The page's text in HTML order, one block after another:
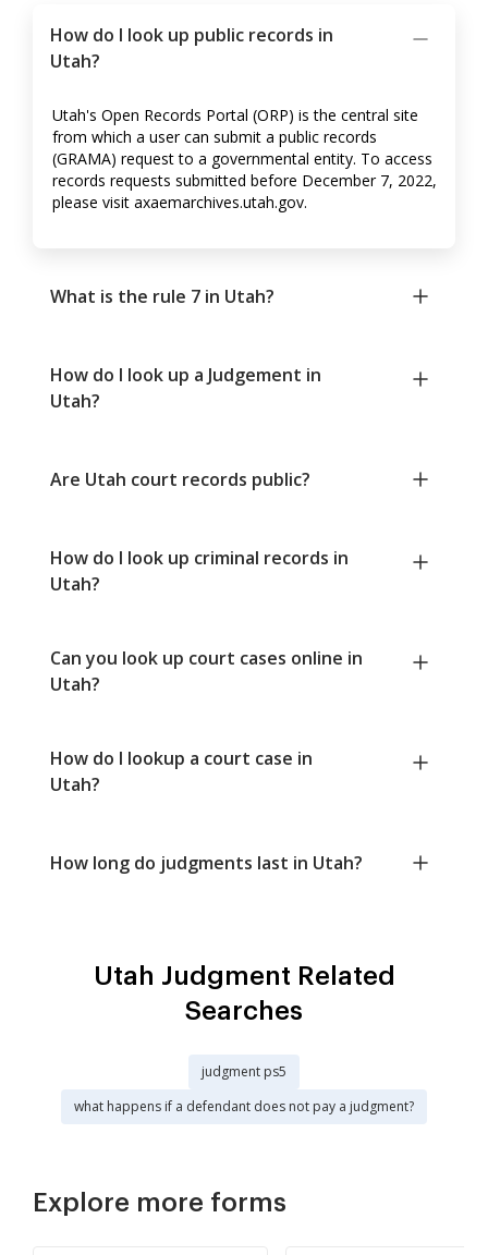
How do I look up public records in
Utah?
Utah's Open Records Portal (ORP) is the central site
from which a user can submit a public records
(GRAMA) request to a governmental entity. To access
records requests submitted before December 7, 2022,
please visit axaemarchives.utah.gov.
What is the rule 7 in Utah?
How do I look up a Judgement in
Utah?
Are Utah court records public?
How do I look up criminal records in
Utah?
Can you look up court cases online in
Utah?
How do I lookup a court case in
Utah?
How long do judgments last in Utah?
Utah Judgment Related
Searches
judgment ps5
what happens if a defendant does not pay a judgment?
Explore more forms